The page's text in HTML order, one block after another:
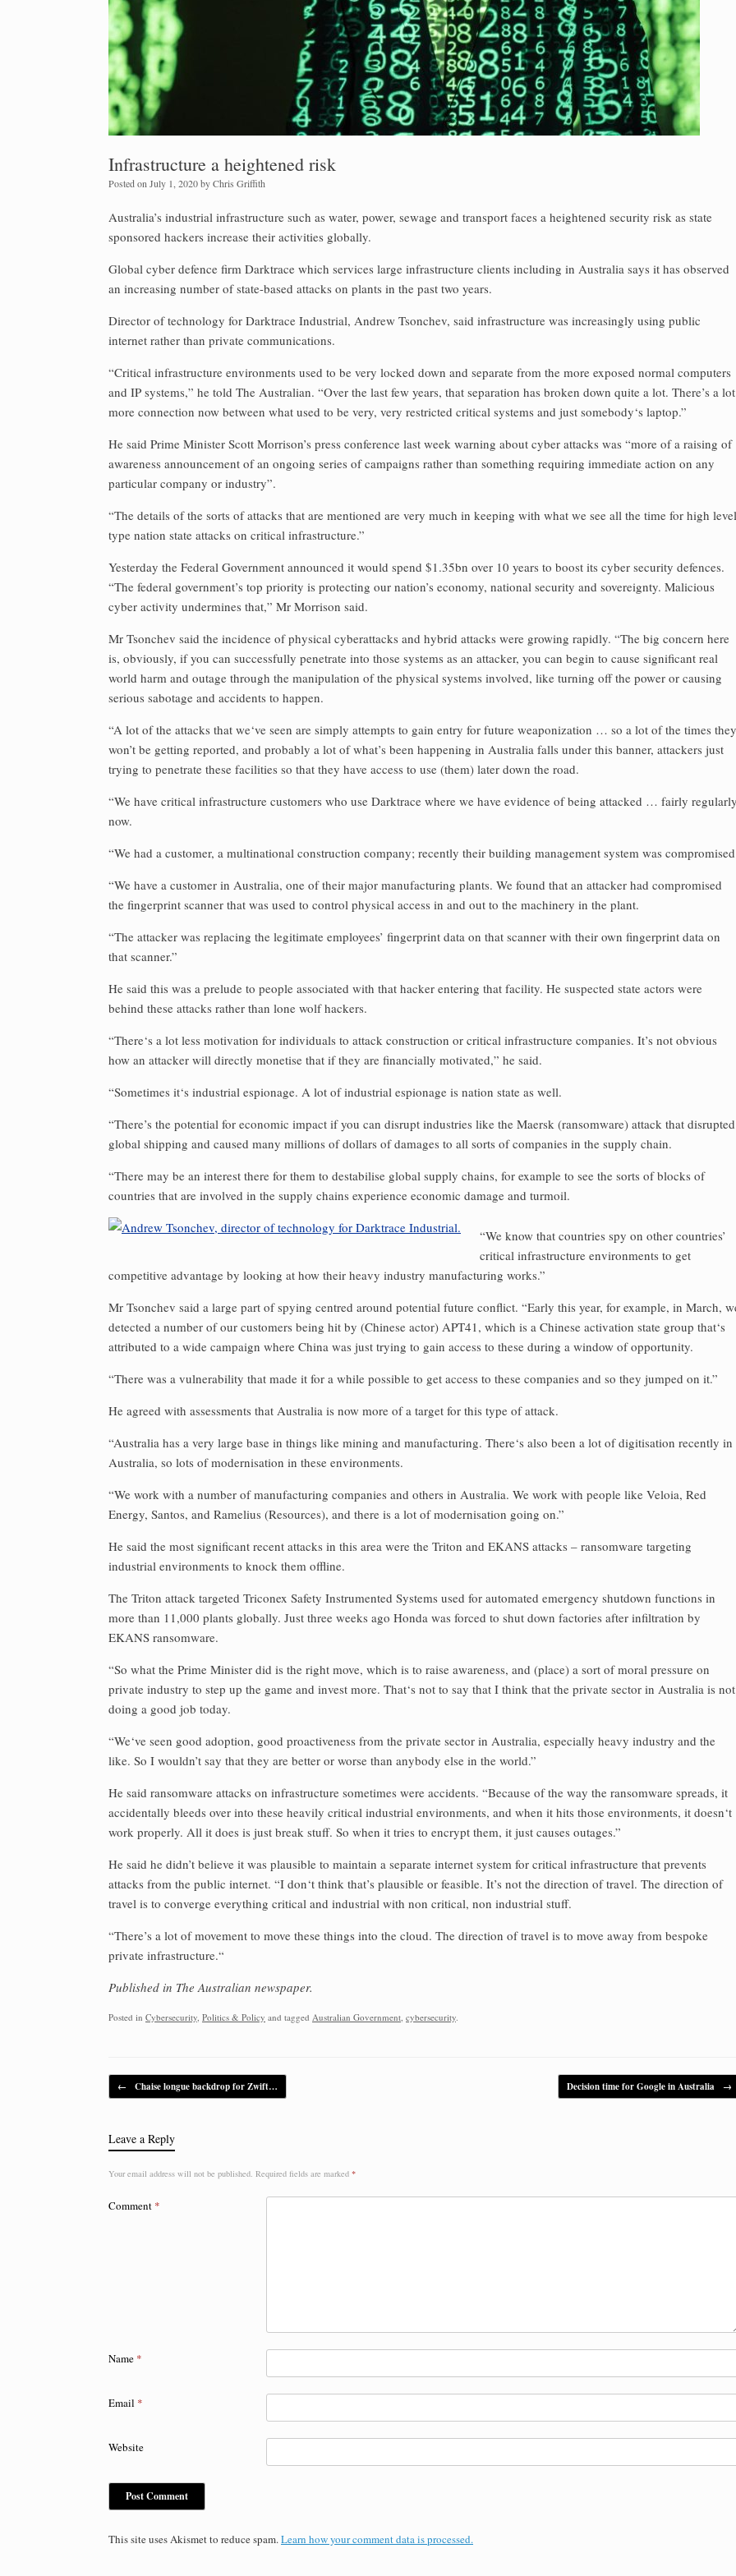
Infrastructure a heightened risk
Posted on July 1, 2020byChris Griffith
Australia’s industrial infrastructure such as water, power, sewage and transport faces a heightened security risk as state
sponsored hackers increase their activities globally.
Global cyber defence firm Darktrace which services large infrastructure clients including in Australia says it has observed
an increasing number of state-based attacks on plants in the past two years.
Director of technology for Darktrace Industrial, Andrew Tsonchev, said infrastructure was increasingly using public
internet rather than private communications.
“Critical infrastructure environments used to be very locked down and separate from the more exposed normal computers
and IP systems,” he told The Australian. “Over the last few years, that separation has broken down quite a lot. There’s a lot
more connection now between what used to be very, very restricted critical systems and just somebody‘s laptop.”
He said Prime Minister Scott Morrison’s press conference last week warning about cyber attacks was “more of a raising of
awareness announcement of an ongoing series of campaigns rather than something requiring immediate action on any
particular company or industry”.
“The details of the sorts of attacks that are mentioned are very much in keeping with what we see all the time for high level
type nation state attacks on critical infrastructure.”
Yesterday the Federal Government announced it would spend $1.35bn over 10 years to boost its cyber security defences.
“The federal government’s top priority is protecting our nation’s economy, national security and sovereignty. Malicious
cyber activity undermines that,” Mr Morrison said.
Mr Tsonchev said the incidence of physical cyberattacks and hybrid attacks were growing rapidly. “The big concern here
is, obviously, if you can successfully penetrate into those systems as an attacker, you can begin to cause significant real
world harm and outage through the manipulation of the physical systems involved, like turning off the power or causing
serious sabotage and accidents to happen.
“A lot of the attacks that we‘ve seen are simply attempts to gain entry for future weaponization … so a lot of the times they
won’t be getting reported, and probably a lot of what’s been happening in Australia falls under this banner, attackers just
trying to penetrate these facilities so that they have access to use (them) later down the road.
“We have critical infrastructure customers who use Darktrace where we have evidence of being attacked … fairly
now.
“We had a customer, a multinational construction company; recently their building management system was
“We have a customer in Australia, one of their major manufacturing plants. We found that an attacker had compromised
the fingerprint scanner that was used to control physical access in and out to the machinery in the plant.
“The attacker was replacing the legitimate employees’ fingerprint data on that scanner with their own fingerprint data on
that scanner.”
He said this was a prelude to people associated with that hacker entering that facility. He suspected state actors were
behind these attacks rather than lone wolf hackers.
“There‘s a lot less motivation for individuals to attack construction or critical infrastructure companies. It’s not obvious
how an attacker will directly monetise that if they are financially motivated,” he said.
“Sometimes it‘s industrial espionage. A lot of industrial espionage is nation state as well.
“There’s the potential for economic impact if you can disrupt industries like the Maersk (ransomware) attack that disrupted
global shipping and caused many millions of dollars of damages to all sorts of companies in the supply chain.
“There may be an interest there for them to destabilise global supply chains, for example to see the sorts of blocks of
countries that are involved in the supply chains experience economic damage and turmoil.
“We know that countries spy on other countries’
critical infrastructure environments to get
competitive advantage by looking at how their heavy industry manufacturing works.”
Mr Tsonchev said a large part of spying centred around potential future conflict. “Early this year, for example, in March,
detected a number of our customers being hit by (Chinese actor) APT41, which is a Chinese activation state group that‘s
attributed to a wide campaign where China was just trying to gain access to these during a window of opportunity.
“There was a vulnerability that made it for a while possible to get access to these companies and so they jumped on it.”
He agreed with assessments that Australia is now more of a target for this type of attack.
“Australia has a very large base in things like mining and manufacturing. There‘s also been a lot of digitisation recently in
Australia, so lots of modernisation in these environments.
“We work with a number of manufacturing companies and others in Australia. We work with people like Veloia, Red
Energy, Santos, and Ramelius (Resources), and there is a lot of modernisation going on.”
He said the most significant recent attacks in this area were the Triton and EKANS attacks – ransomware targeting
industrial environments to knock them offline.
The Triton attack targeted Triconex Safety Instrumented Systems used for automated emergency shutdown functions in
more than 11,000 plants globally. Just three weeks ago Honda was forced to shut down factories after infiltration by
EKANS ransomware.
“So what the Prime Minister did is the right move, which is to raise awareness, and (place) a sort of moral pressure on
private industry to step up the game and invest more. That‘s not to say that I think that the private sector in Australia is not
doing a good job today.
“We‘ve seen good adoption, good proactiveness from the private sector in Australia, especially heavy industry and the
like. So I wouldn’t say that they are better or worse than anybody else in the world.”
He said ransomware attacks on infrastructure sometimes were accidents. “Because of the way the ransomware spreads, it
accidentally bleeds over into these heavily critical industrial environments, and when it hits those environments, it doesn‘t
work properly. All it does is just break stuff. So when it tries to encrypt them, it just causes outages.”
He said he didn’t believe it was plausible to maintain a separate internet system for critical infrastructure that prevents
attacks from the public internet. “I don‘t think that’s plausible or feasible. It’s not the direction of travel. The direction of
travel is to converge everything critical and industrial with non critical, non industrial stuff.
“There’s a lot of movement to move these things into the cloud. The direction of travel is to move away from bespoke
private infrastructure.“
Published in The Australian newspaper.
Posted in Cybersecurity Politics & Policy and tagged Australian Government cybersecurity
Post navigation
← Chaise longue backdrop for Zwift… Decision time for Google in Australia →
Leave a Reply
Your email address will not be published. Required fields are marked *
Comment *
Name *
Email *
Website
This site uses Akismet to reduce spam. Learn how your comment data is processed.